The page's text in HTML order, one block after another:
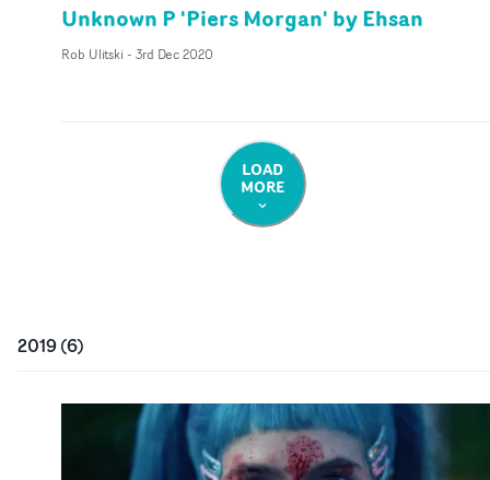
Unknown P 'Piers Morgan' by Ehsan
Rob Ulitski - 3rd Dec 2020
LOAD
MORE
2019(6)